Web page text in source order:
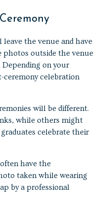
the venue and have
photos outside the venue
on your
ceremony celebration
will be different.
while others might
celebrate their
have the
taken while wearing
by a professional